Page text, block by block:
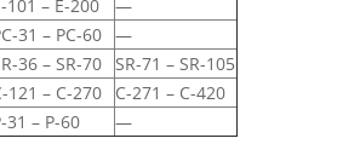
101 – E-200
—
31 – PC-60
—
36 – SR-70
SR-71 – SR-105
121 – C-270
C-271 – C-420
31 – P-60
—